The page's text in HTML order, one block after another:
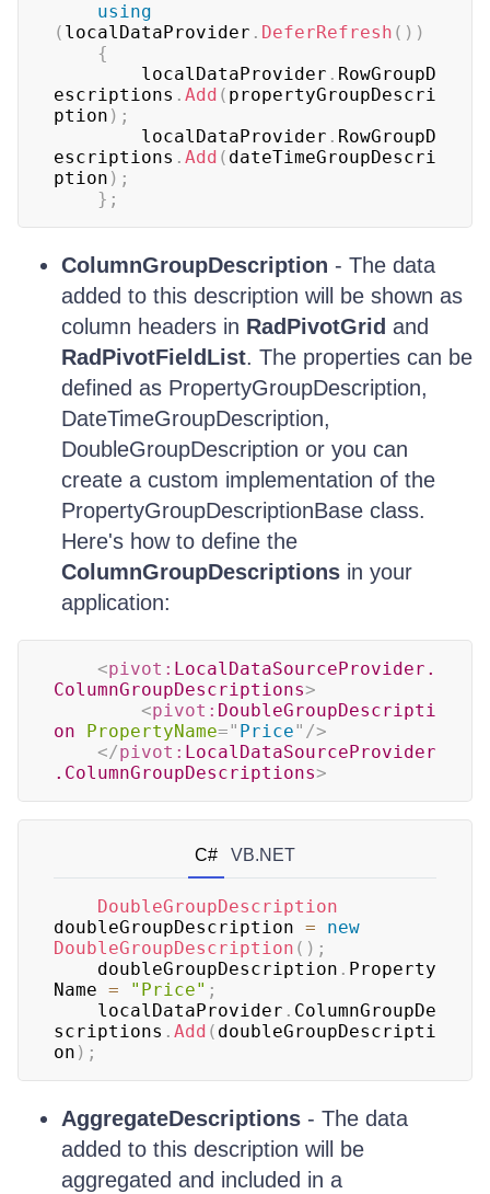
using
( localDataProvider . DeferRefresh ( ) )
{
	    localDataProvider
. RowGroupD
escriptions . Add ( propertyGroupDescri
ption ) ;
	    localDataProvider
. RowGroupD
escriptions . Add ( dateTimeGroupDescri
ption ) ;
} ;
ColumnGroupDescription - The data
added to this description will be shown as
column headers in RadPivotGrid and
RadPivotFieldList. The properties can be
defined as PropertyGroupDescription,
DateTimeGroupDescription,
DoubleGroupDescription or you can
create a custom implementation of the
PropertyGroupDescriptionBase class.
Here's how to define the
ColumnGroupDescriptions in your
application:
<pivot: LocalDataSourceProvider.
ColumnGroupDescriptions>
<pivot: DoubleGroupDescripti
on
PropertyName=" Price" />
</pivot: LocalDataSourceProvider
.ColumnGroupDescriptions>
C# VB.NET
DoubleGroupDescription
doubleGroupDescription =
new
DoubleGroupDescription ( ) ;
	doubleGroupDescription
. Property
Name = "Price" ;
	localDataProvider
. ColumnGroupDe
scriptions . Add ( doubleGroupDescripti
on ) ;
AggregateDescriptions - The data
added to this description will be
aggregated and included in a